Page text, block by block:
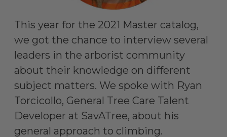
This year for the 2021 Master catalog,
we got the chance to interview several
leaders in the arborist community
about their knowledge on different
subject matters. We spoke with Ryan
Torcicollo, General Tree Care Talent
Developer at SavATree, about his
general approach to climbing.